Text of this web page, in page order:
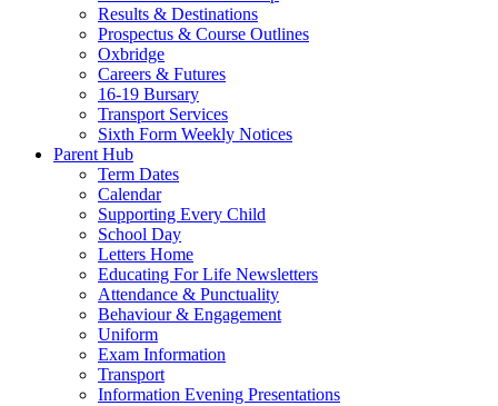
Results & Destinations
Prospectus & Course Outlines
Oxbridge
Careers & Futures
16-19 Bursary
Transport Services
Sixth Form Weekly Notices
Parent Hub
Term Dates
Calendar
Supporting Every Child
School Day
Letters Home
Educating For Life Newsletters
Attendance & Punctuality
Behaviour & Engagement
Uniform
Exam Information
Transport
Information Evening Presentations